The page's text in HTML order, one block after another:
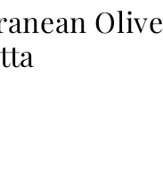
Olive